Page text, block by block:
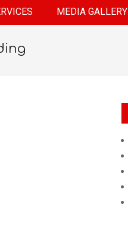
MEDIA GALLERY